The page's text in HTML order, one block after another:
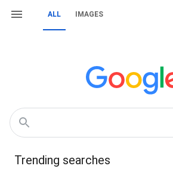
ALL IMAGES
Trending searches